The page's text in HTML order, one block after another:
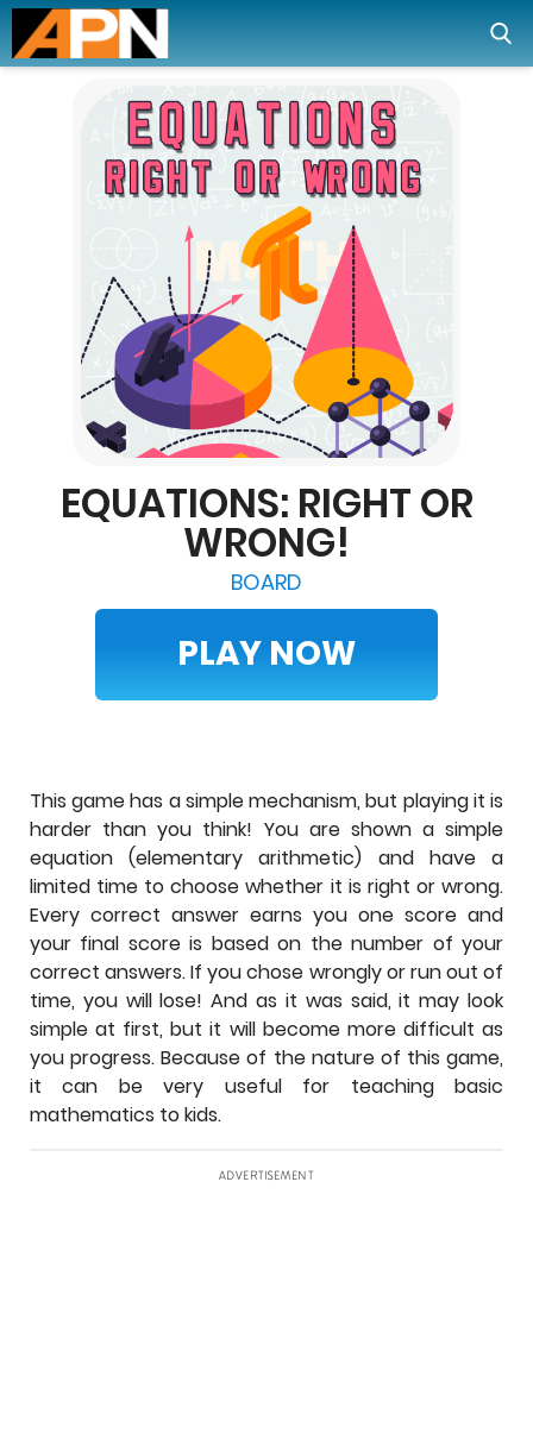
EQUATIONS: RIGHT OR
WRONG!
BOARD
PLAY NOW
This game has a simple mechanism, but playing it is
harder than you think! You are shown a simple
equation (elementary arithmetic) and have a
limited time to choose whether it is right or wrong.
Every correct answer earns you one score and
your final score is based on the number of your
correct answers. If you chose wrongly or run out of
time, you will lose! And as it was said, it may look
simple at first, but it will become more difficult as
you progress. Because of the nature of this game,
it can be very useful for teaching basic
mathematics to kids.
ADVERTISEMENT